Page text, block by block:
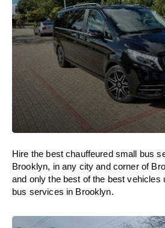
Hire the best chauffeured small bus
Brooklyn, in any city and corner of
and only the best of the best vehicles
bus services in Brooklyn.